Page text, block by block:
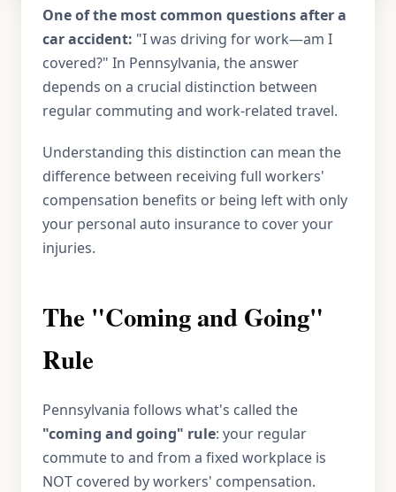
One of the most common questions after a
car accident: "I was driving for work—am I
covered?" In Pennsylvania, the answer
depends on a crucial distinction between
regular commuting and work-related travel.
Understanding this distinction can mean the
difference between receiving full workers'
compensation benefits or being left with only
your personal auto insurance to cover your
injuries.
The "Coming and Going"
Rule
Pennsylvania follows what's called the
"coming and going" rule: your regular
commute to and from a fixed workplace is
NOT covered by workers' compensation.